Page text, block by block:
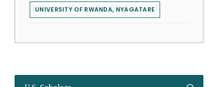
UNIVERSITY OF RWANDA, NYAGATARE